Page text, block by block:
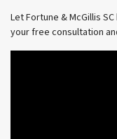
Let Fortune & McGillis
your free consultation